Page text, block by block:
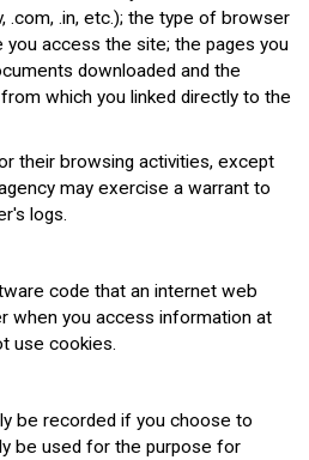
.com, .in, etc.); the type of browser
you access the site; the pages you
downloaded and the
which you linked directly to the
their browsing activities, except
may exercise a warrant to
logs.
code that an internet web
when you access information at
use cookies.
be recorded if you choose to
be used for the purpose for